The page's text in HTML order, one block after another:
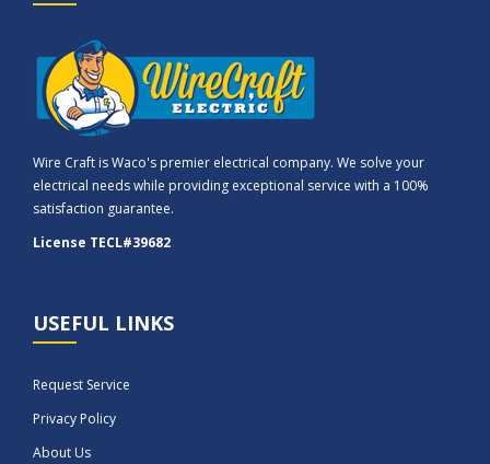
Wire Craft is Waco's premier electrical company. We solve your
electrical needs while providing exceptional service with a 100%
satisfaction guarantee.
License TECL#39682
USEFUL LINKS
Request Service
Privacy Policy
About Us